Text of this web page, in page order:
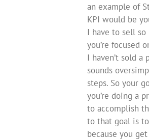
an example of
KPI would be
I have to sell so
you’re focused
I haven’t sold
sounds
steps. So your
you’re doing a
to accomplish
to that goal is
because you